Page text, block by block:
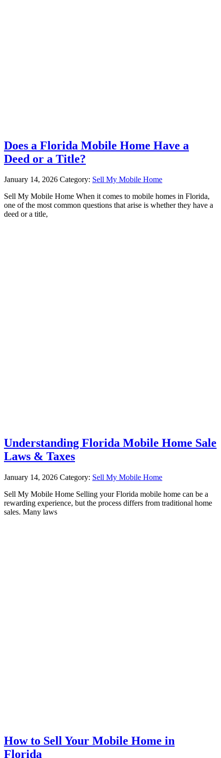
Does a Florida Mobile Home Have a
Deed or a Title?
January 14, 2026 Category: Sell My Mobile Home
Sell My Mobile Home When it comes to mobile homes in Florida,
one of the most common questions that arise is whether they have a
deed or a title,
Understanding Florida Mobile Home Sale
Laws & Taxes
January 14, 2026 Category: Sell My Mobile Home
Sell My Mobile Home Selling your Florida mobile home can be a
rewarding experience, but the process differs from traditional home
sales. Many laws
How to Sell Your Mobile Home in
Florida